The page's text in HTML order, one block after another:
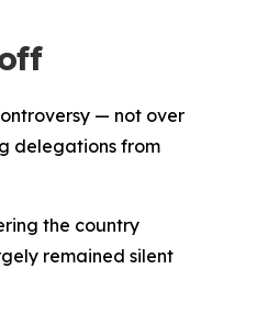
— not over
delegations from
the country
remained silent